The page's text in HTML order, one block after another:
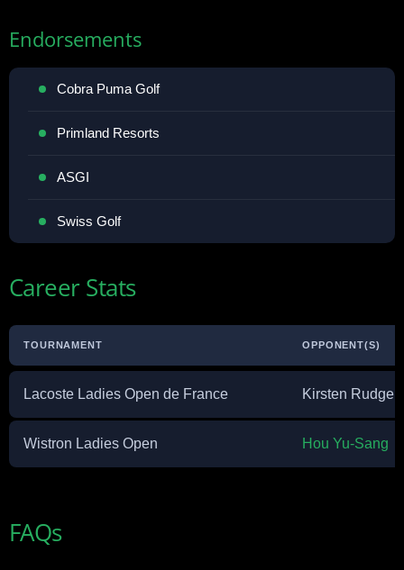
Endorsements
Cobra Puma Golf
Primland Resorts
ASGI
Swiss Golf
Career Stats
TOURNAMENT OPPONENT(S)
Lacoste Ladies Open de France Kirsten
Wistron Ladies Open Hou Yu-Sang
FAQs